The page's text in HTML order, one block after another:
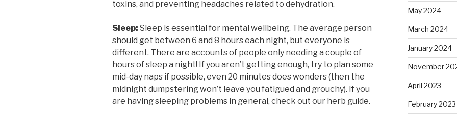
toxins, and preventing headaches related to dehydration.
Sleep: Sleep is essential for mental wellbeing. The average person
should get between 6 and 8 hours each night, but everyone is
different. There are accounts of people only needing a couple of
hours of sleep a night! If you aren’t getting enough, try to plan some
mid-day naps if possible, even 20 minutes does wonders (then the
midnight dumpstering won’t leave you fatigued and grouchy). If you
are having sleeping problems in general, check out our herb guide.
May 2024
March 2024
January 2024
November
April 2023
February 2023